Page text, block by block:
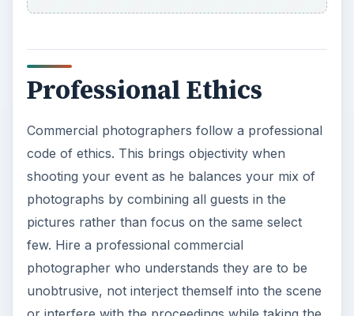
photographer who understands they are to be
unobtrusive, not interject themself into the scene
or interfere with the proceedings while taking the
Final Product
When you hire a professional commercial
photographer you receive a complete product.
You have the ability to be as involved or non-
involved as you desire. The photographer will